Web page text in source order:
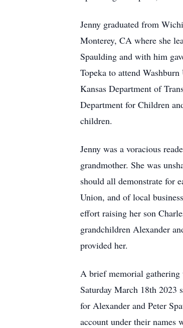
Jenny graduated from
Monterey, CA where she
Spaulding and with him
Topeka to attend
Kansas Department of
Department for Children
children.
Jenny was a voracious
grandmother. She was
should all demonstrate for
Union, and of local
effort raising her son
grandchildren Alexander
provided her.
A brief memorial gathering
Saturday March 18th 2023
for Alexander and Peter
account under their